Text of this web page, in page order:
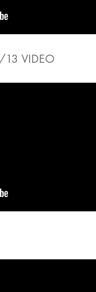
13 VIDEO